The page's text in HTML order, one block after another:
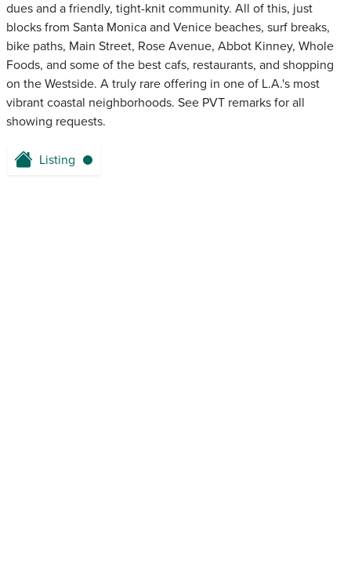
dues and a friendly, tight-knit community. All of this, just
blocks from Santa Monica and Venice beaches, surf breaks,
bike paths, Main Street, Rose Avenue, Abbot Kinney, Whole
Foods, and some of the best cafs, restaurants, and shopping
on the Westside. A truly rare offering in one of L.A.'s most
vibrant coastal neighborhoods. See PVT remarks for all
showing requests.
Listing